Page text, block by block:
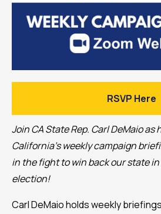
RSVP Here
Join CA State Rep. Carl DeMaio
California's weekly campaign
in the fight to win back our state
election!
Carl DeMaio holds weekly